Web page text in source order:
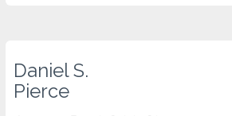
Daniel S.
Pierce